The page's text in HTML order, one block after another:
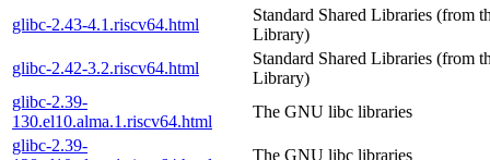
glibc-2.43-4.1.riscv64.html
Standard Shared Libraries (from
Library)
glibc-2.42-3.2.riscv64.html
Standard Shared Libraries (from
Library)
glibc-2.39-
130.el10.alma.1.riscv64.html
The GNU libc libraries
glibc-2.39-
The GNU libc libraries